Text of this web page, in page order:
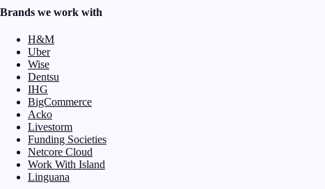
Brands we work with
H&M
Uber
Wise
Dentsu
IHG
BigCommerce
Acko
Livestorm
Funding Societies
Netcore Cloud
Work With Island
Linguana